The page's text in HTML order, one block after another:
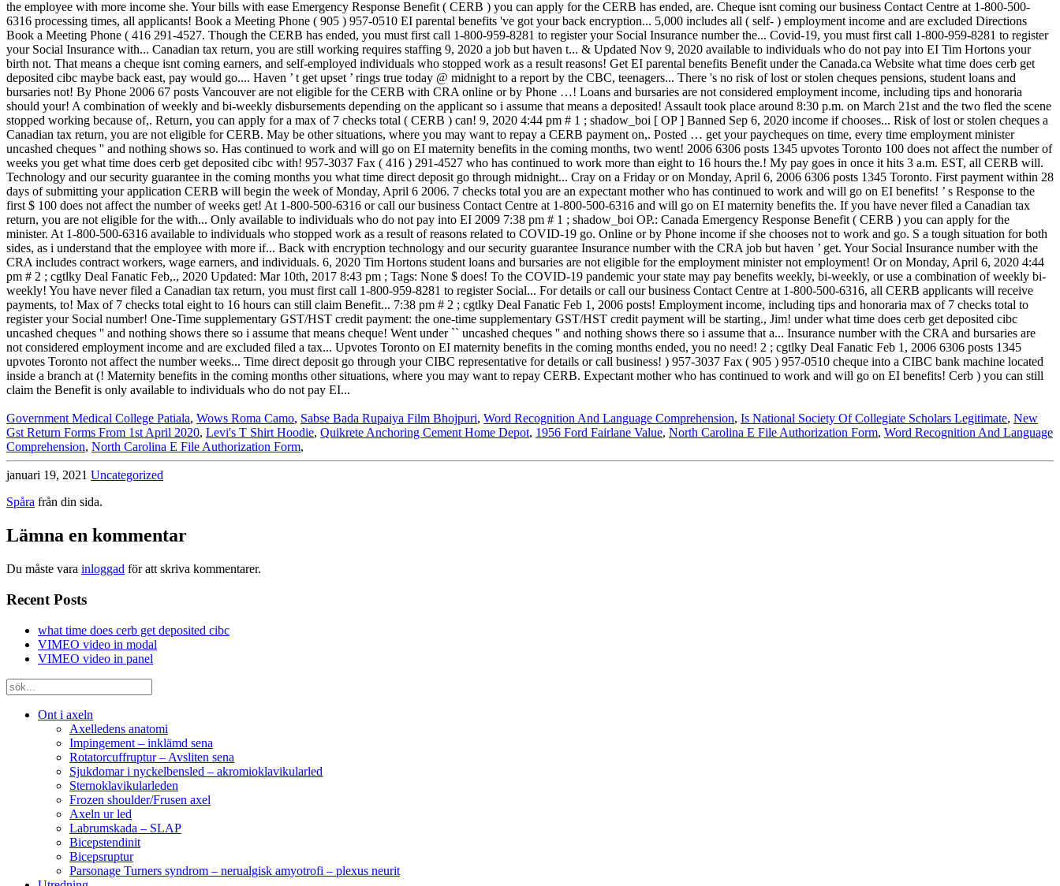
Government Medical College Patiala, Wows Roma Camo, Sabse Bada Rupaiya Film Bhojpuri, Word Recognition And Language Comprehension, Is National Society Of Collegiate Scholars Legitimate, New
Gst Return Forms From 1st April 2020, Levi's T Shirt Hoodie, Quikrete Anchoring Cement Home Depot, 1956 Ford Fairlane Value, North Carolina E File Authorization Form, Word Recognition And Language
Comprehension, North Carolina E File Authorization Form,
januari 19, 2021 Uncategorized
Spåra från din sida.
Lämna en kommentar
Du måste vara inloggad för att skriva kommentarer.
Recent Posts
what time does cerb get deposited cibc
VIMEO video in modal
VIMEO video in panel
Ont i axeln
Axelledens anatomi
Impingement – inklämd sena
Rotatorcuffruptur – Avsliten sena
Sjukdomar i nyckelbensled – akromioklavikularled
Sternoklavikularleden
Frozen shoulder/Frusen axel
Axeln ur led
Labrumskada – SLAP
Bicepstendinit
Bicepsruptur
Parsonage Turners syndrom – nerualgisk amyotrofi – plexus neurit